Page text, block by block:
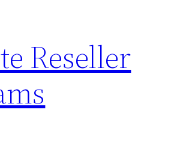
Reseller